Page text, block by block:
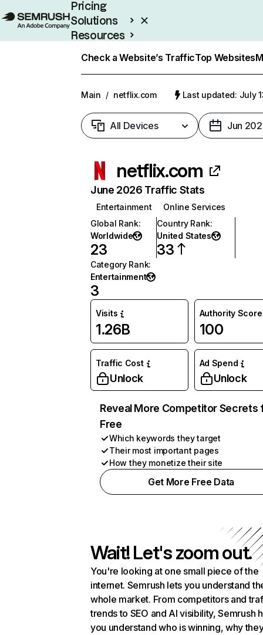
Pricing
Solutions
Resources
Check a Website’s TrafficTop Websites
Main / netflix.com Last updated: July
All Devices Jun
netflix.com
June 2026 Traffic Stats
Entertainment
Online Services
Global Rank:
Worldwide
23
Country Rank:
United States
33
Category Rank:
Entertainment
3
Visits
1.26B
Authority Score
100
Traffic Cost
Unlock
Ad Spend
Unlock
Reveal More Competitor Secrets
Free
Which keywords they target
Their most important pages
How they monetize their site
Get More Free Data
Wait! Let's zoom out.
You're looking at one small piece of the
internet. Semrush lets you understand
whole market. From competitors and
trends to SEO and AI visibility, Semrush
you understand who is winning, why